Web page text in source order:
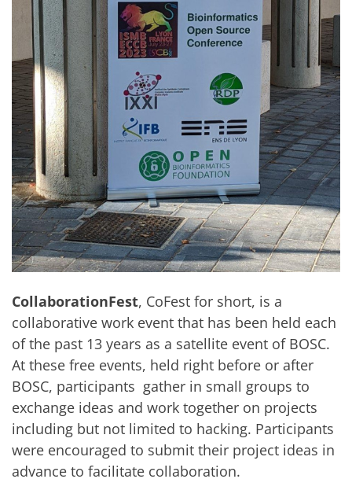
CollaborationFest, CoFest for short, is a
collaborative work event that has been held each
of the past 13 years as a satellite event of BOSC.
At these free events, held right before or after
BOSC, participants gather in small groups to
exchange ideas and work together on projects
including but not limited to hacking. Participants
were encouraged to submit their project ideas in
advance to facilitate collaboration.